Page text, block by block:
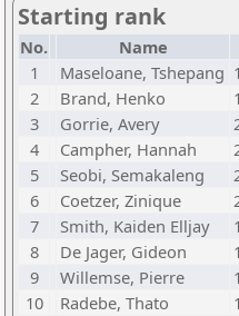
Starting rank
No. Name
1
Maseloane, Tshepang
2
Brand, Henko
3
Gorrie, Avery
4
Campher, Hannah
5
Seobi, Semakaleng
6
Coetzer, Zinique
7
Smith, Kaiden Elljay
8
De Jager, Gideon
9
Willemse, Pierre
10
Radebe, Thato